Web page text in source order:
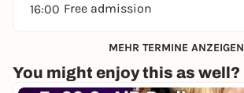
16:00 Free admission
MEHR TERMINE ANZEIGEN
You might enjoy this as well?